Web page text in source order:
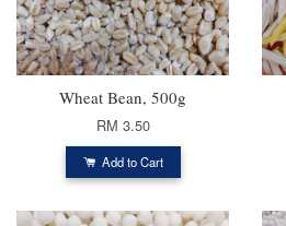
Wheat Bean, 500g
RM 3.50
Add to Cart